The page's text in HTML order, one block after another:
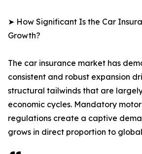
➤ How Significant Is the Car
Growth?
The car insurance market has
consistent and robust expansion
structural tailwinds that are
economic cycles. Mandatory
regulations create a captive
grows in direct proportion to